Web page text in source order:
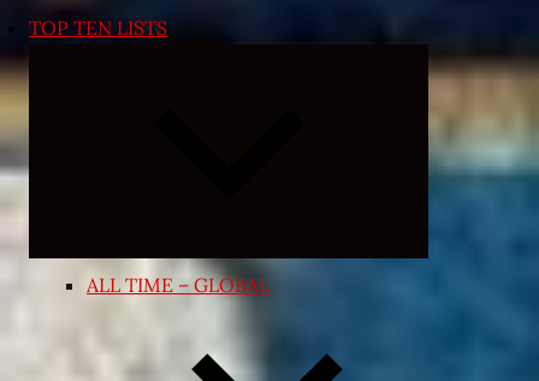
TOP TEN LISTS
Expand
menu
ALL TIME – GLOBAL